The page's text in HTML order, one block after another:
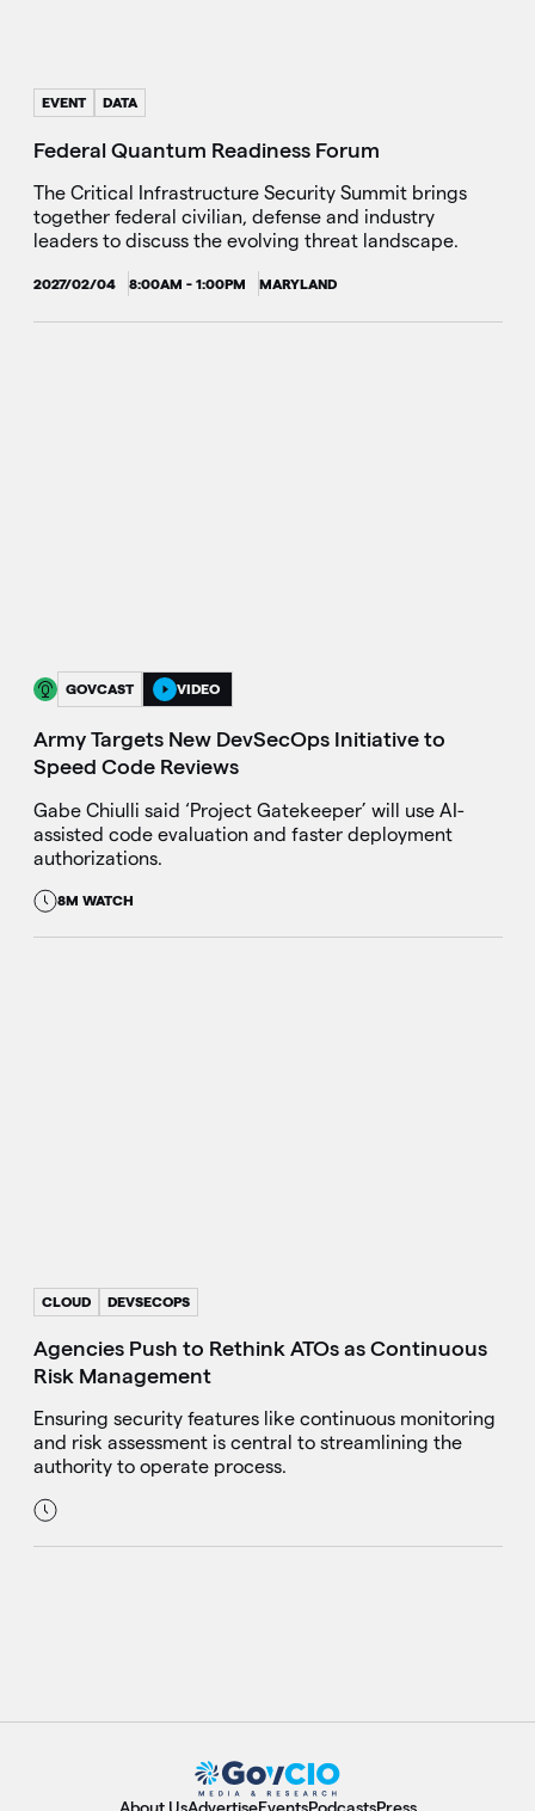
EVENT DATA
Federal Quantum Readiness Forum
The Critical Infrastructure Security Summit brings
together federal civilian, defense and industry
leaders to discuss the evolving threat landscape.
2027/02/04 8:00AM - 1:00PM MARYLAND
GOVCAST VIDEO
Army Targets New DevSecOps Initiative to
Speed Code Reviews
Gabe Chiulli said ‘Project Gatekeeper’ will use AI-
assisted code evaluation and faster deployment
authorizations.
8M WATCH
CLOUD DEVSECOPS
Agencies Push to Rethink ATOs as Continuous
Risk Management
Ensuring security features like continuous monitoring
and risk assessment is central to streamlining the
authority to operate process.
About UsAdvertiseEventsPodcastsPress